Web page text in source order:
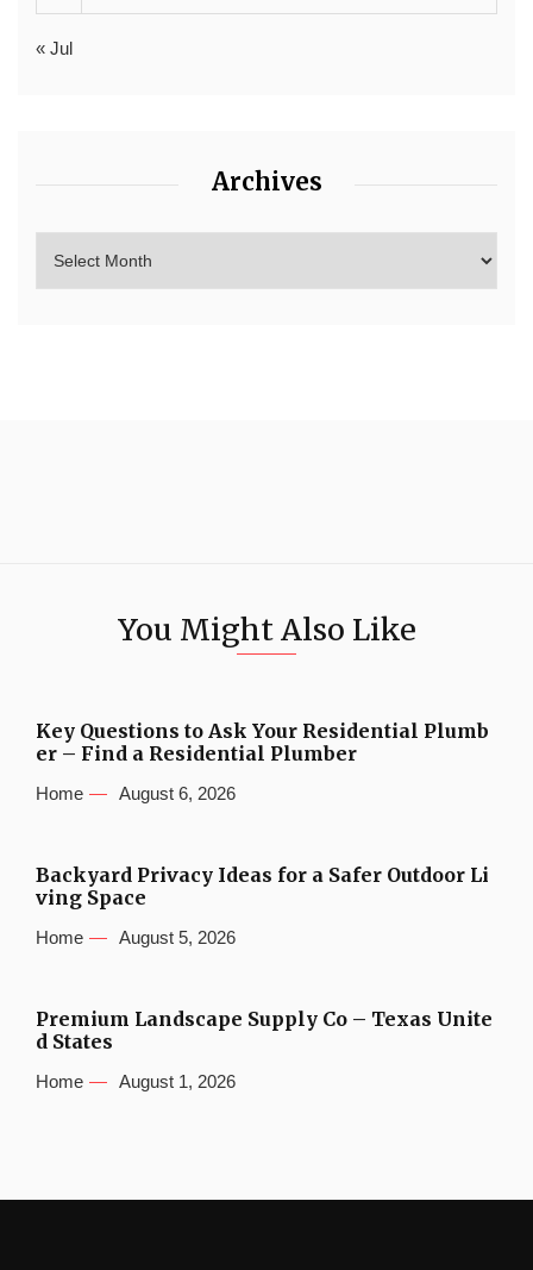
« Jul
Archives
You Might Also Like
Key Questions to Ask Your Residential Plumb
er – Find a Residential Plumber
Home August 6, 2026
Backyard Privacy Ideas for a Safer Outdoor Li
ving Space
Home August 5, 2026
Premium Landscape Supply Co – Texas Unite
d States
Home August 1, 2026